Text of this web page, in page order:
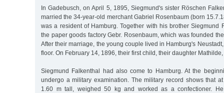
In Gadebusch, on April 5, 1895, Siegmund's sister Röschen
married the 34-year-old merchant Gabriel Rosenbaum (born
was a resident of Hamburg. Together with his brother Siegmund
the paper goods factory Gebr. Rosenbaum, which was founded
After their marriage, the young couple lived in Hamburg's
floor. On February 14, 1896, their first child, their daughter
Siegmund Falkenthal had also come to Hamburg. At the
undergo a military examination. The military record shows that
1.60 m tall, weighed 50 kg and worked as a confectioner.